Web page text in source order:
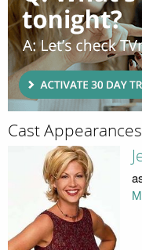
Cast Appearances